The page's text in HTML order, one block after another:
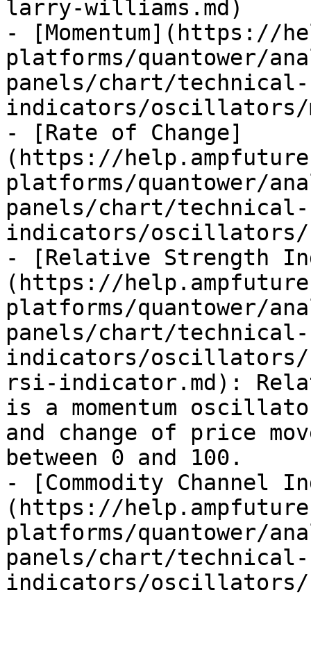
larry-williams.md)
- [Momentum](https://
platforms/quantower/
panels/chart/technical-
indicators/oscillators/
- [Rate of Change]
(https://
platforms/quantower/
panels/chart/technical-
indicators/oscillators/
- [Relative Strength
(https://
platforms/quantower/
panels/chart/technical-
indicators/
rsi-indicator.md):
is a momentum
and change of price
between 0 and 100.
- [Commodity Channel
(https://
platforms/quantower/
panels/chart/technical-